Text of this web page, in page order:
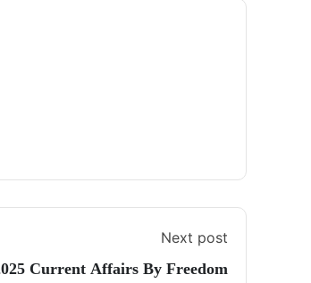
Next post
Current Affairs By Freedom